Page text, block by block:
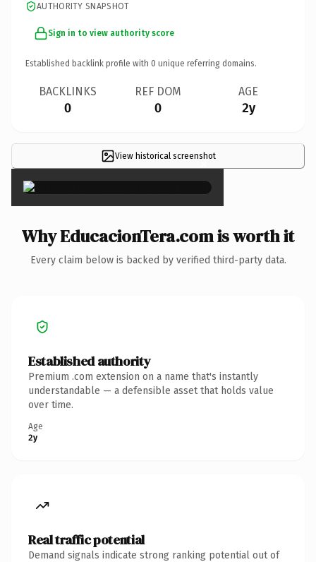
AUTHORITY SNAPSHOT
Sign in to view authority score
Established backlink profile with 0 unique referring domains.
BACKLINKS
0
REF DOM
0
AGE
2y
View historical screenshot
×
Why EducacionTera.com is worth it
Every claim below is backed by verified third-party data.
Established authority
Premium .com extension on a name that's instantly
understandable — a defensible asset that holds value
over time.
Age
2y
Real traffic potential
Demand signals indicate strong ranking potential out of